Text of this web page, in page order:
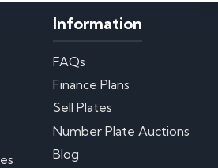
Information
FAQs
Finance Plans
Sell Plates
Number Plate Auctions
Blog